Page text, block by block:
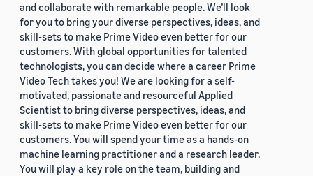
and collaborate with remarkable people. We’ll look
for you to bring your diverse perspectives, ideas, and
skill-sets to make Prime Video even better for our
customers. With global opportunities for talented
technologists, you can decide where a career Prime
Video Tech takes you! We are looking for a self-
motivated, passionate and resourceful Applied
Scientist to bring diverse perspectives, ideas, and
skill-sets to make Prime Video even better for our
customers. You will spend your time as a hands-on
machine learning practitioner and a research leader.
You will play a key role on the team, building and